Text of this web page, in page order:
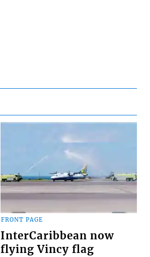
FRONT PAGE
InterCaribbean now
flying Vincy flag